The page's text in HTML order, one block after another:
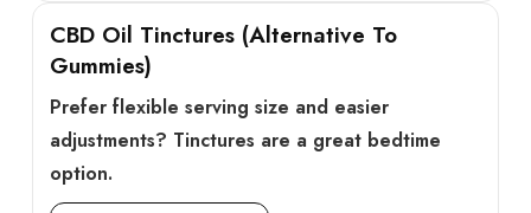
CBD Oil Tinctures (Alternative To
Gummies)
Prefer flexible serving size and easier
adjustments? Tinctures are a great bedtime
option.